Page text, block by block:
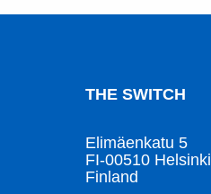
THE SWITCH
Elimäenkatu 5
FI-00510 Helsinki
Finland